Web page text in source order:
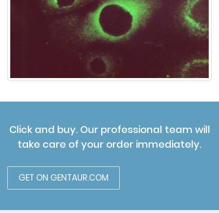
Click and buy. Our professional team will
take care of your order immediately.
GET ON GENTAUR.COM